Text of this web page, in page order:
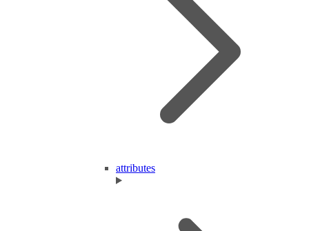
attributes